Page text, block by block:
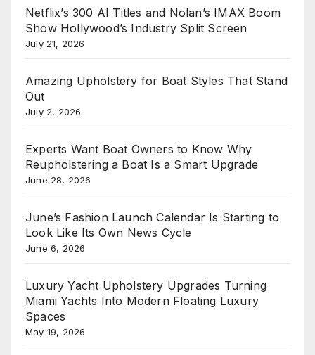
Netflix’s 300 AI Titles and Nolan’s IMAX Boom
Show Hollywood’s Industry Split Screen
July 21, 2026
Amazing Upholstery for Boat Styles That Stand
Out
July 2, 2026
Experts Want Boat Owners to Know Why
Reupholstering a Boat Is a Smart Upgrade
June 28, 2026
June’s Fashion Launch Calendar Is Starting to
Look Like Its Own News Cycle
June 6, 2026
Luxury Yacht Upholstery Upgrades Turning
Miami Yachts Into Modern Floating Luxury
Spaces
May 19, 2026